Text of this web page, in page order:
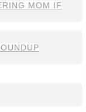
MOM IF